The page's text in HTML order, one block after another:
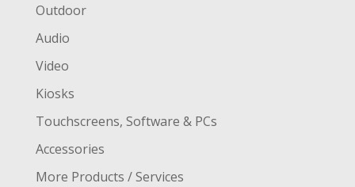
Outdoor
Audio
Video
Kiosks
Touchscreens, Software & PCs
Accessories
More Products / Services